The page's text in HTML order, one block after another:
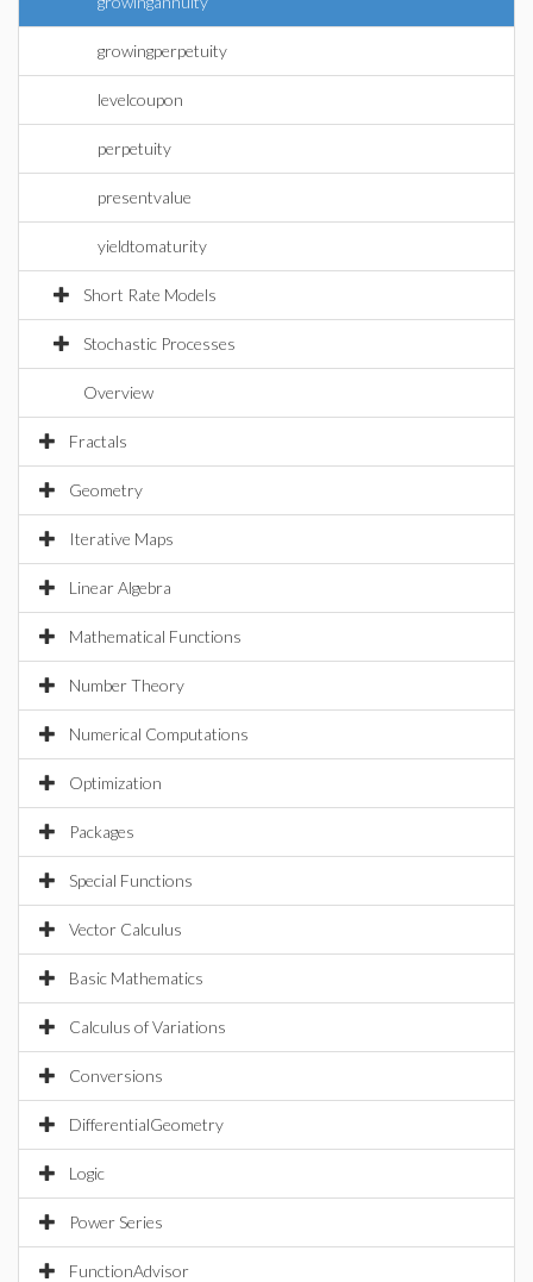
growingperpetuity
levelcoupon
perpetuity
presentvalue
yieldtomaturity
Short Rate Models
Stochastic Processes
Overview
Fractals
Geometry
Iterative Maps
Linear Algebra
Mathematical Functions
Number Theory
Numerical Computations
Optimization
Packages
Special Functions
Vector Calculus
Basic Mathematics
Calculus of Variations
Conversions
DifferentialGeometry
Logic
Power Series
FunctionAdvisor